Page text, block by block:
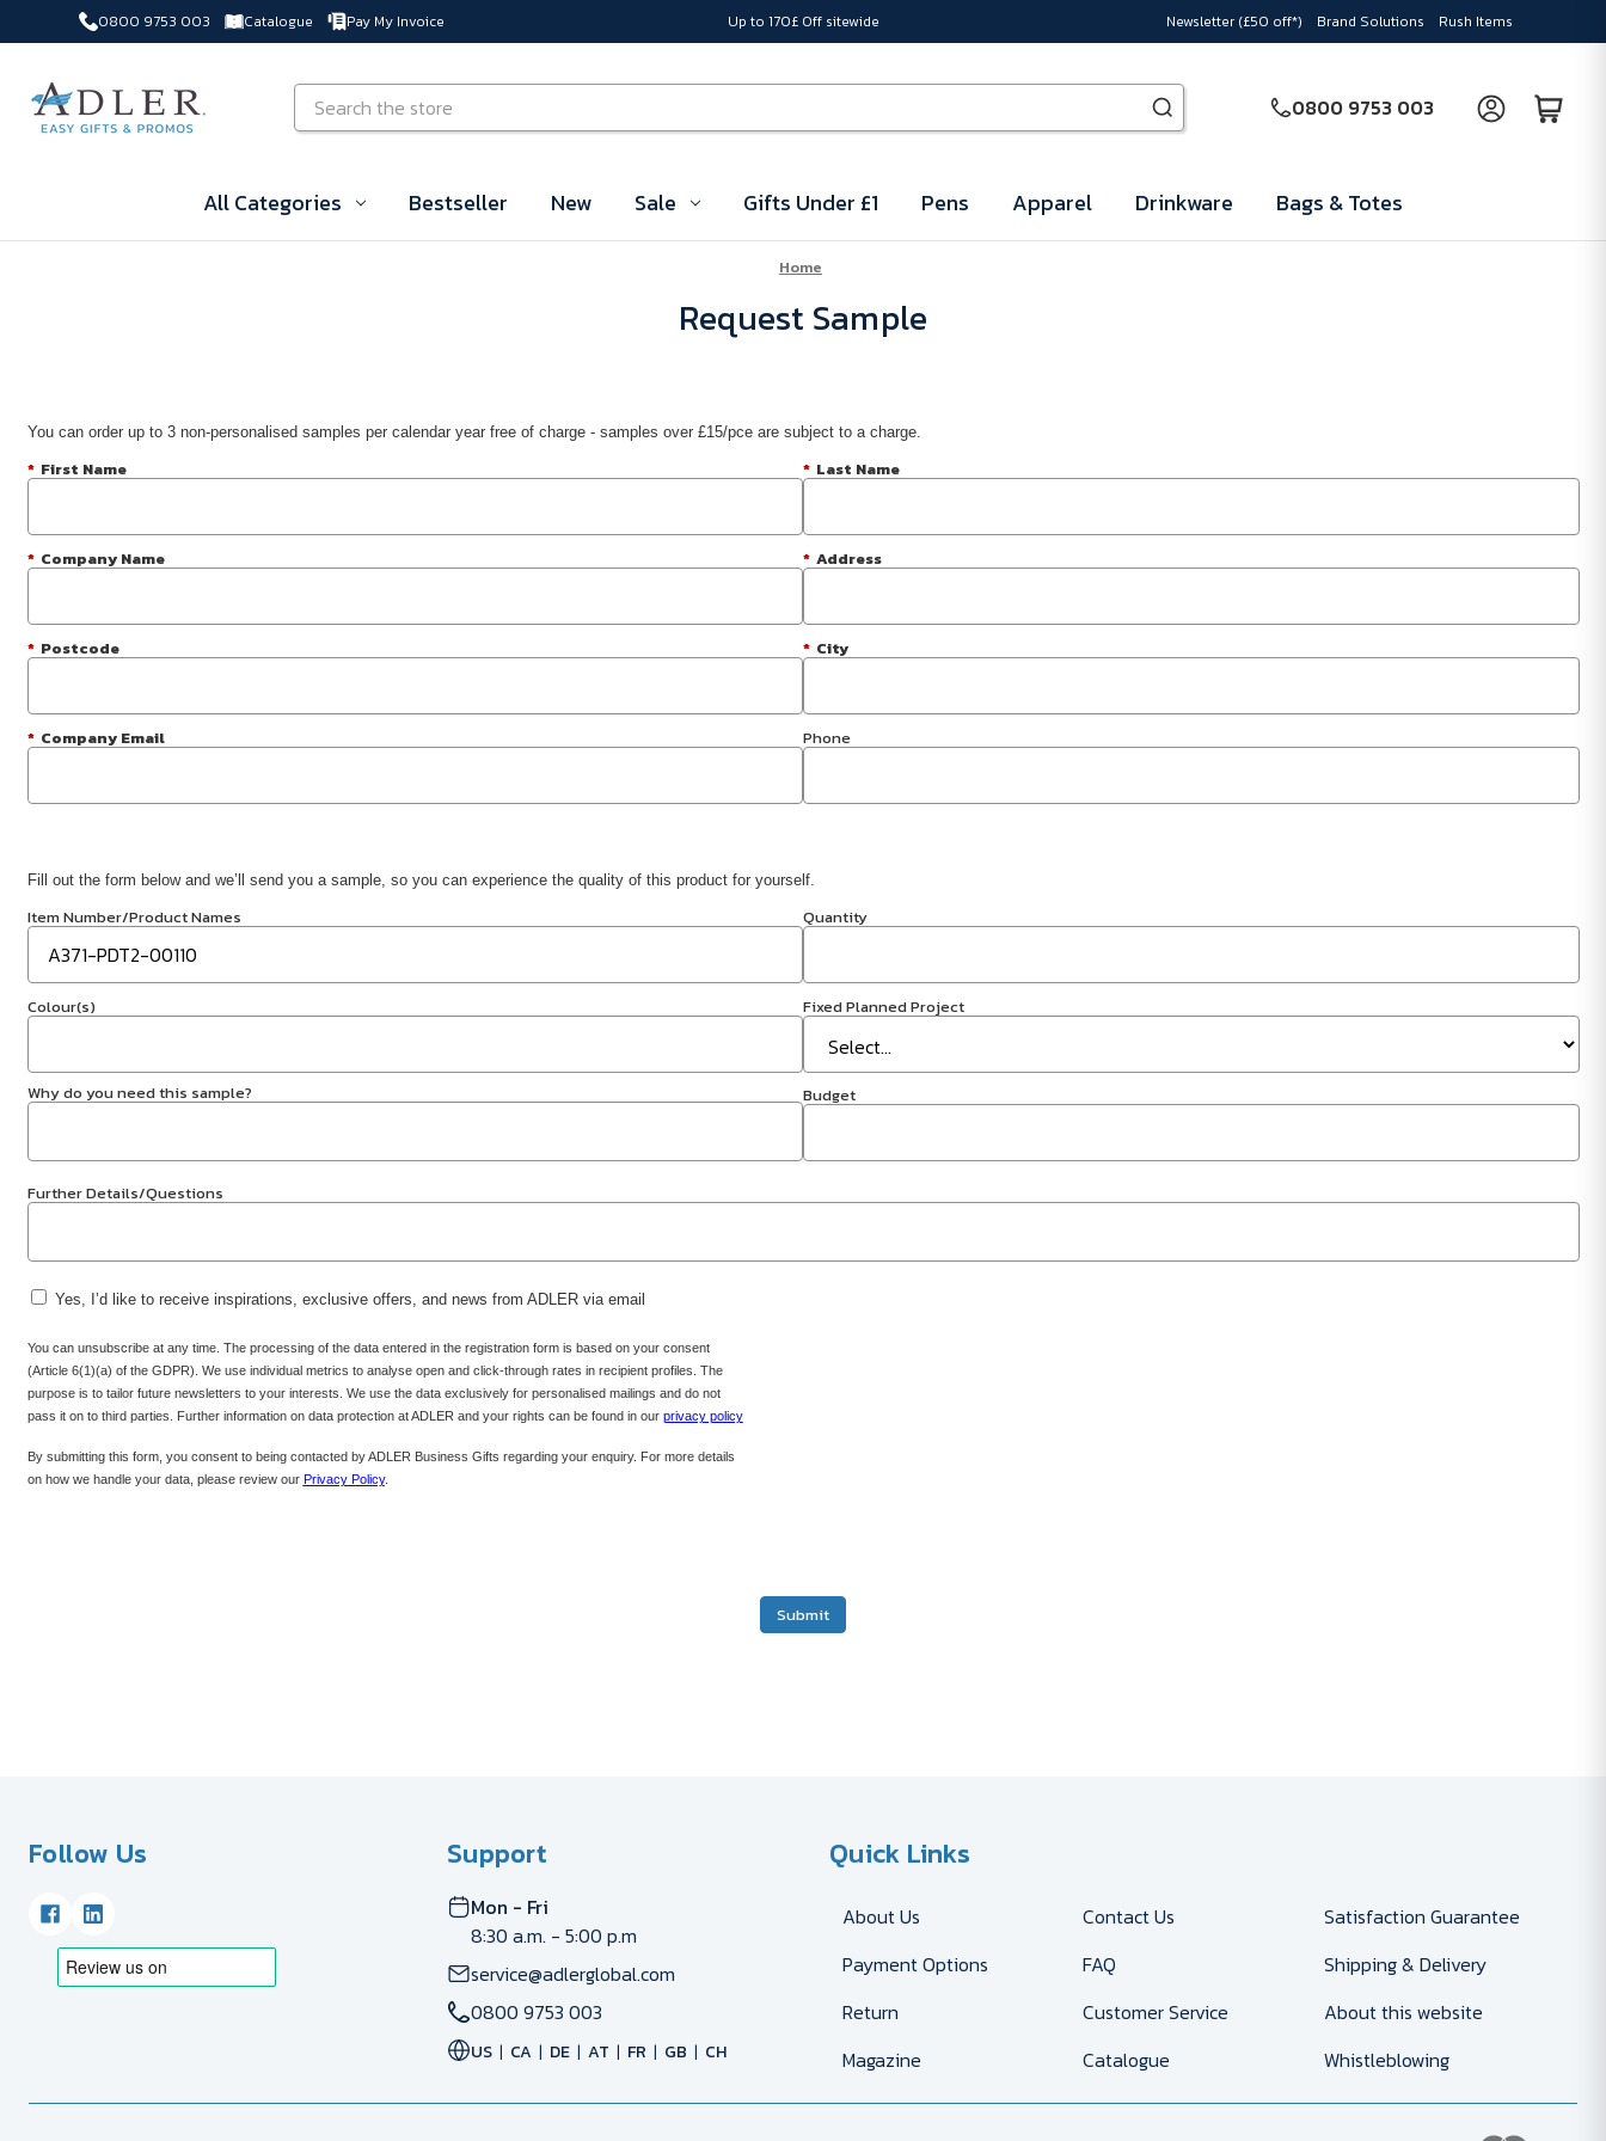
0800 9753 003 Catalogue Pay My Invoice Up to 170£ Off sitewide Newsletter (£50 off*) Brand Solutions Rush Items
Search
0800 9753 003
All Categories Bestseller New Sale Gifts Under £1 Pens Apparel Drinkware Bags & Totes
Home
Request Sample
You can order up to 3 non-personalised samples per calendar year free of charge - samples over £15/pce are subject to a charge.
* First Name * Last Name
* Company Name * Address
* Postcode * City
* Company Email Phone
Fill out the form below and we’ll send you a sample, so you can experience the quality of this product for yourself.
Item Number/Product Names Quantity
Colour(s) Fixed Planned Project
Why do you need this sample? Budget
Further Details/Questions
Yes, I’d like to receive inspirations, exclusive offers, and news from ADLER via email
You can unsubscribe at any time. The processing of the data entered in the registration form is based on your consent
(Article 6(1)(a) of the GDPR). We use individual metrics to analyse open and click-through rates in recipient profiles. The
purpose is to tailor future newsletters to your interests. We use the data exclusively for personalised mailings and do not
pass it on to third parties. Further information on data protection at ADLER and your rights can be found in our privacy policy
By submitting this form, you consent to being contacted by ADLER Business Gifts regarding your enquiry. For more details
on how we handle your data, please review our Privacy Policy.
Submit
Follow Us Support
Mon - Fri
8:30 a.m. - 5:00 p.m
service@adlerglobal.com
0800 9753 003
US CA DE AT FR GB CH
Quick Links
About Us Contact Us
Satisfaction Guarantee
Payment Options
FAQ
Shipping & Delivery
Return
Customer Service
About this website
Magazine
Catalogue Whistleblowing